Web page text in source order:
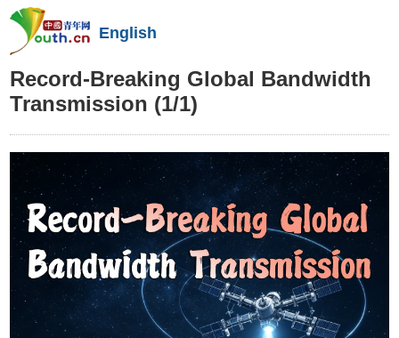
English
Record-Breaking Global Bandwidth
Transmission (1/1)